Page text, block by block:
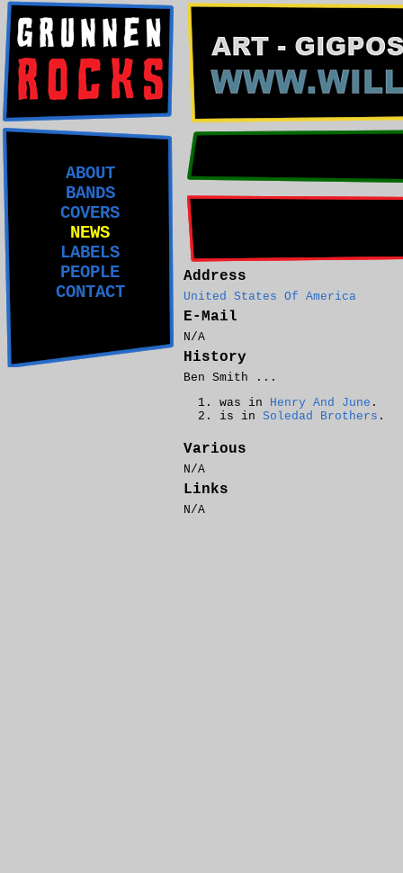
ABOUT
BANDS
COVERS
NEWS
LABELS
PEOPLE
CONTACT
Address
United States Of America
E-Mail
N/A
History
Ben Smith ...
was in Henry And June .
is in Soledad Brothers .
Various
N/A
Links
N/A